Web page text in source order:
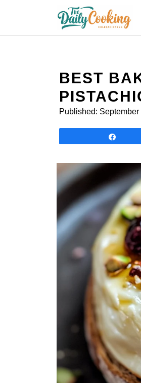
content
BEST
Published: September